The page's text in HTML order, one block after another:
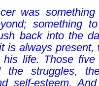
was
something
back into the
is always present,
life. Those five
the struggles,
self-esteem.